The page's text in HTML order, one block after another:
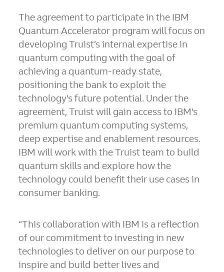
The agreement to participate in the IBM
Quantum Accelerator program will focus on
developing Truist’s internal expertise in
quantum computing with the goal of
achieving a quantum-ready state,
positioning the bank to exploit the
technology's future potential. Under the
agreement, Truist will gain access to IBM's
premium quantum computing systems,
deep expertise and enablement resources.
IBM will work with the Truist team to build
quantum skills and explore how the
technology could benefit their use cases in
consumer banking.
“This collaboration with IBM is a reflection
of our commitment to investing in new
technologies to deliver on our purpose to
inspire and build better lives and